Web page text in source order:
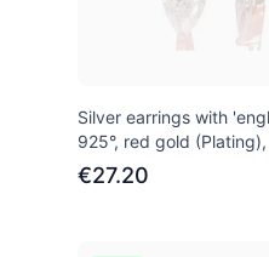
Silver earrings with
925°, red gold
€27.20